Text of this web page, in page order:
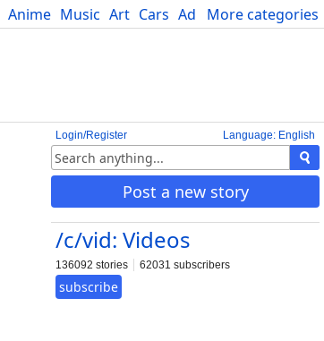
More categories
Anime Music Art Cars Advice Science
Language: English
Login/Register
Post a new story
/c/vid: Videos
136092 stories 62031 subscribers
subscribe